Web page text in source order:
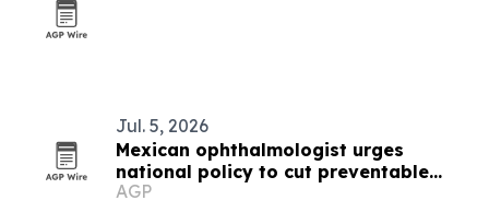
Jul. 5, 2026
Mexican ophthalmologist urges
national policy to cut preventable
vision loss
AGP